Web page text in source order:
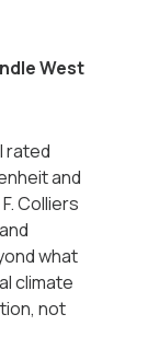
West
rated
and
Colliers
what
climate
not